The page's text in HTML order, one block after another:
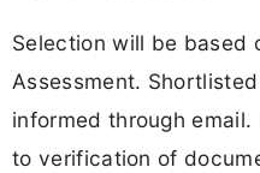
Selection will be based
Assessment.
informed through
to verification of